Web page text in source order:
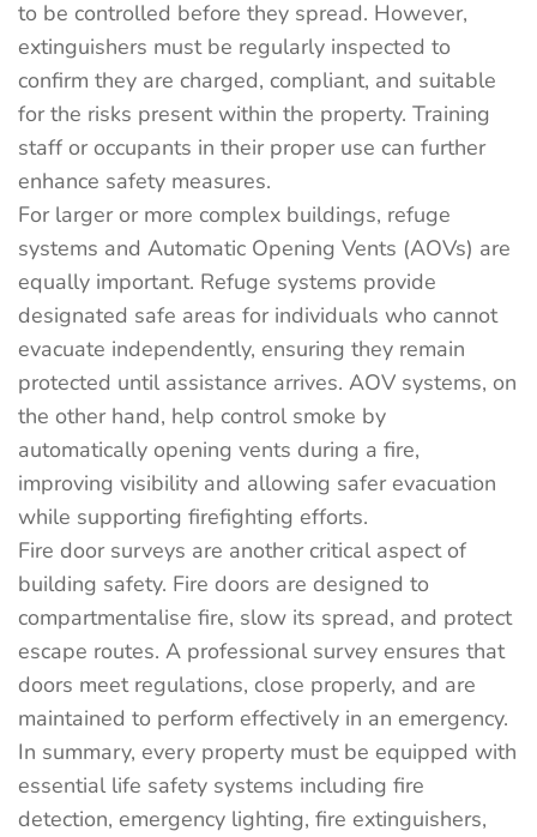
to be controlled before they spread. However,
extinguishers must be regularly inspected to
confirm they are charged, compliant, and suitable
for the risks present within the property. Training
staff or occupants in their proper use can further
enhance safety measures.
For larger or more complex buildings, refuge
systems and Automatic Opening Vents (AOVs) are
equally important. Refuge systems provide
designated safe areas for individuals who cannot
evacuate independently, ensuring they remain
protected until assistance arrives. AOV systems, on
the other hand, help control smoke by
automatically opening vents during a fire,
improving visibility and allowing safer evacuation
while supporting firefighting efforts.
Fire door surveys are another critical aspect of
building safety. Fire doors are designed to
compartmentalise fire, slow its spread, and protect
escape routes. A professional survey ensures that
doors meet regulations, close properly, and are
maintained to perform effectively in an emergency.
In summary, every property must be equipped with
essential life safety systems including fire
detection, emergency lighting, fire extinguishers,